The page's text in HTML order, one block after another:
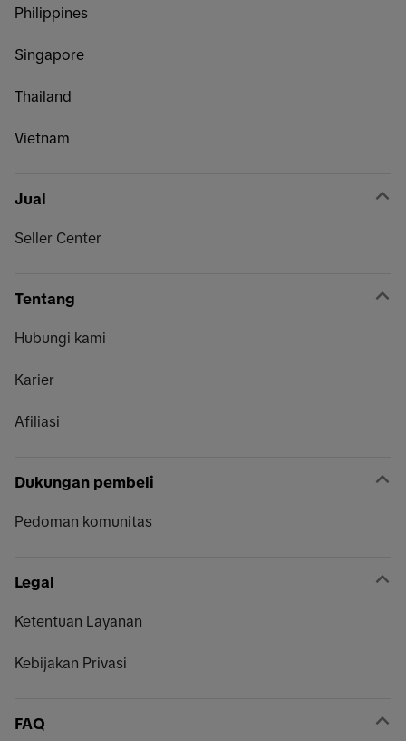
Philippines
Singapore
Thailand
Vietnam
Jual
Seller Center
Tentang
Hubungi kami
Karier
Afiliasi
Dukungan pembeli
Pedoman komunitas
Legal
Ketentuan Layanan
Kebijakan Privasi
FAQ